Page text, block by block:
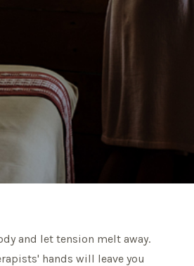
and let tension melt away.
hands will leave you